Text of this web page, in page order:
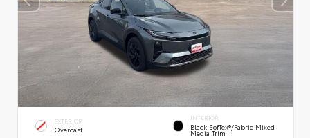
EXTERIOR
Overcast
INTERIOR
Black SofTex®/fabric Mixed
Media Trim